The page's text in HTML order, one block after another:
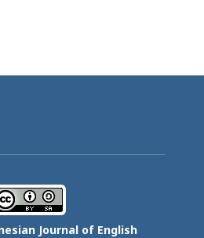
Journal of English